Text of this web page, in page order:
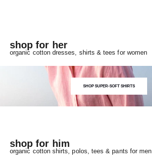
shop for her
organic cotton dresses, shirts & tees for women
SHOP SUPER-SOFT SHIRTS
shop for him
organic cotton shirts, polos, tees & pants for men